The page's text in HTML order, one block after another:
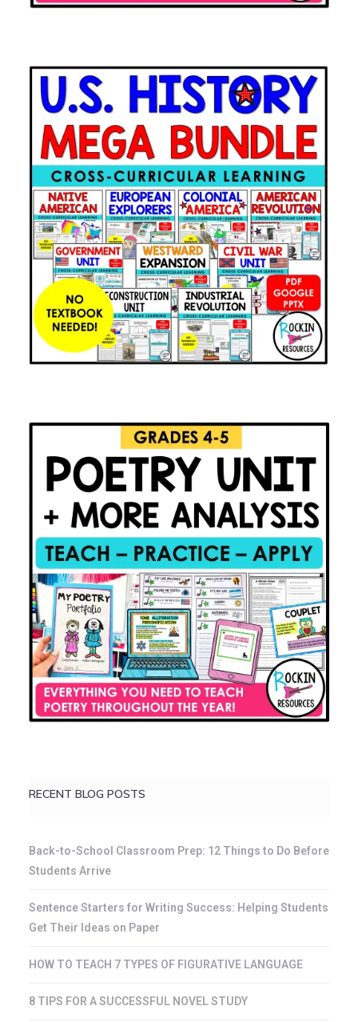
RECENT BLOG POSTS
Back-to-School Classroom Prep: 12 Things to Do Before
Students Arrive
Sentence Starters for Writing Success: Helping Students
Get Their Ideas on Paper
HOW TO TEACH 7 TYPES OF FIGURATIVE LANGUAGE
8 TIPS FOR A SUCCESSFUL NOVEL STUDY